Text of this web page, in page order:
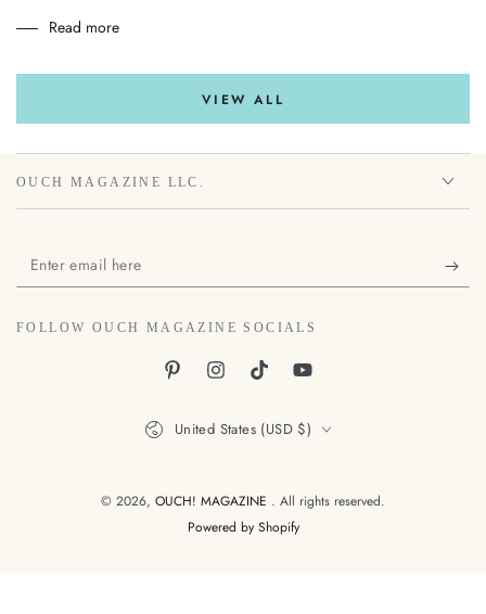
Read more
VIEW ALL
OUCH MAGAZINE LLC.
Enter
email
here
FOLLOW OUCH MAGAZINE SOCIALS
PinterestInstagramTikTokYouTube
© 2026, OUCH! MAGAZINE . All rights reserved.
Powered by Shopify
United States (USD $)